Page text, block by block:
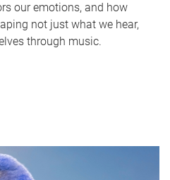
our emotions, and how
not just what we hear,
through music.